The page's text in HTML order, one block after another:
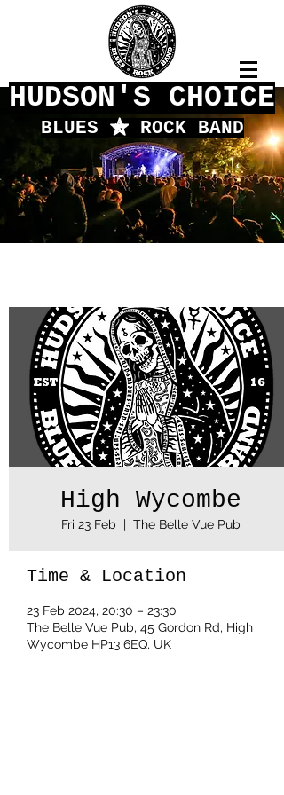
HUDSON'S CHOICE
BLUES fROCK BAND
High Wycombe
Fri 23 Feb
  |
The Belle Vue Pub
Time & Location
23 Feb 2024, 20:30 – 23:30
The Belle Vue Pub, 45 Gordon Rd, High
Wycombe HP13 6EQ, UK